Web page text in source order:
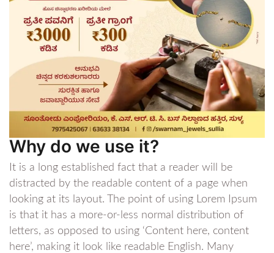
Why do we use it?
It is a long established fact that a reader will be
distracted by the readable content of a page when
looking at its layout. The point of using Lorem Ipsum
is that it has a more-or-less normal distribution of
letters, as opposed to using ‘Content here, content
here’, making it look like readable English. Many